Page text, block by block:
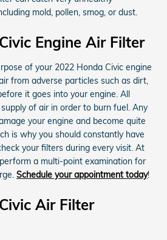
mold, pollen, smog, or dust.
Engine Air Filter
of your 2022 Honda Civic engine
from adverse particles such as dirt,
it goes into your engine. All
of air in order to burn fuel. Any
your engine and become quite
is why you should constantly have
your filters during every visit. At
a multi-point examination for
Schedule your appointment today!
Air Filter